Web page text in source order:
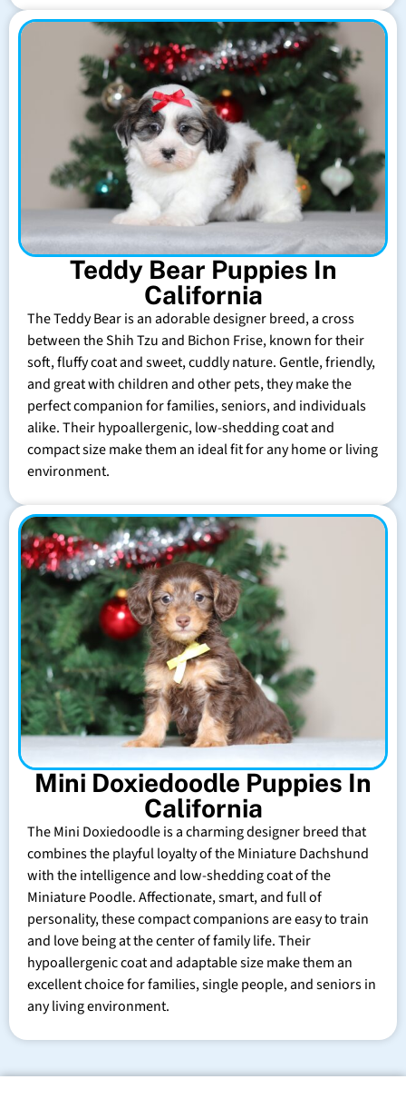
Teddy Bear Puppies In
California
The Teddy Bear is an adorable designer breed, a cross
between the Shih Tzu and Bichon Frise, known for their
soft, fluffy coat and sweet, cuddly nature. Gentle, friendly,
and great with children and other pets, they make the
perfect companion for families, seniors, and individuals
alike. Their hypoallergenic, low-shedding coat and
compact size make them an ideal fit for any home or living
environment.
Mini Doxiedoodle Puppies In
California
The Mini Doxiedoodle is a charming designer breed that
combines the playful loyalty of the Miniature Dachshund
with the intelligence and low-shedding coat of the
Miniature Poodle. Affectionate, smart, and full of
personality, these compact companions are easy to train
and love being at the center of family life. Their
hypoallergenic coat and adaptable size make them an
excellent choice for families, single people, and seniors in
any living environment.